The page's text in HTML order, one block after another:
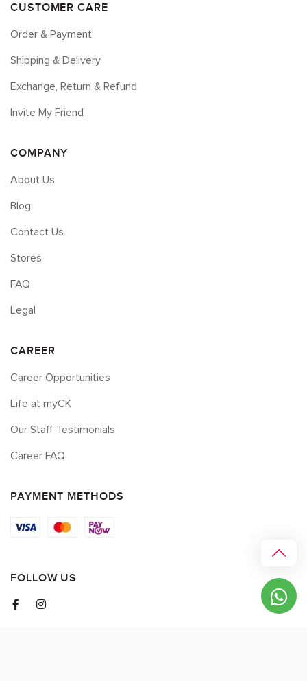
CUSTOMER CARE
Order & Payment
Shipping & Delivery
Exchange, Return & Refund
Invite My Friend
COMPANY
About Us
Blog
Contact Us
Stores
FAQ
Legal
CAREER
Career Opportunities
Life at myCK
Our Staff Testimonials
Career FAQ
PAYMENT METHODS
FOLLOW US